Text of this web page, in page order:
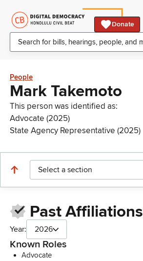
Donate
People
Mark Takemoto
This person was identified as:
Advocate (2025)
State Agency Representative (2025)
Select a section
Past Affiliations
Year: 2026
Known Roles
Advocate